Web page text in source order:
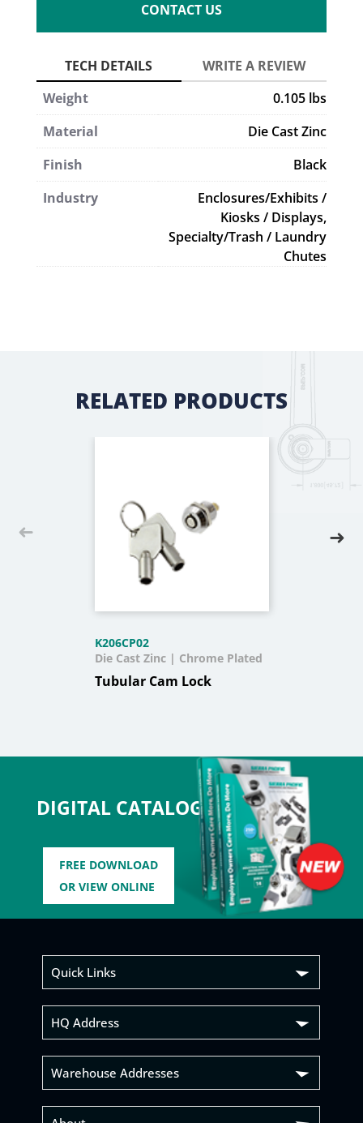
CONTACT US
Weight
0.105 lbs
Material
Die Cast Zinc
Finish
Black
Industry
Enclosures/Exhibits /
Kiosks / Displays,
Specialty/Trash / Laundry
Chutes
DIGITAL CATALOG
FREE DOWNLOAD
OR VIEW ONLINE
RELATED PRODUCTS
K206CP02
Tubular Cam Lock
Die Cast Zinc | Chrome Plated
Quick Links
HQ Address
Warehouse Addresses